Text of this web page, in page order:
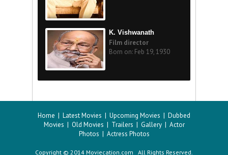
K. Vishwanath
Film director
Born on: Feb 19, 1930
Home | Latest Movies | Upcoming Movies | Dubbed
Movies | Old Movies | Trailers | Gallery| Actor
Photos | Actress Photos
Copyright © 2014 Moviecation.com All Rights Reserved.